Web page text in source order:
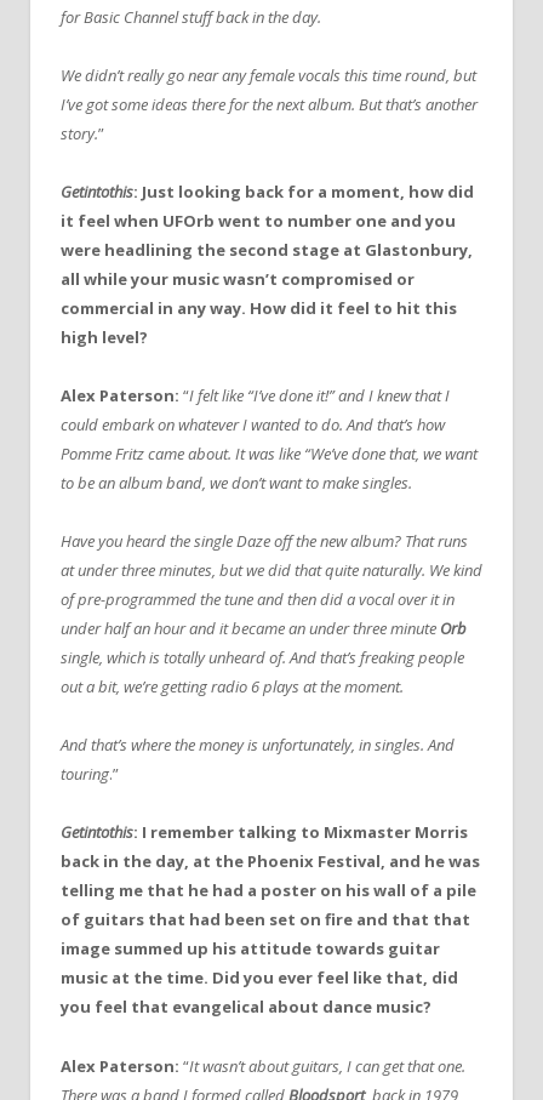
for Basic Channel stuff back in the day.
We didn’t really go near any female vocals this time round, but
I’ve got some ideas there for the next album. But that’s another
story.”
Getintothis: Just looking back for a moment, how did
it feel when UFOrb went to number one and you
were headlining the second stage at Glastonbury,
all while your music wasn’t compromised or
commercial in any way. How did it feel to hit this
high level?
Alex Paterson: “I felt like “I’ve done it!” and I knew that I
could embark on whatever I wanted to do. And that’s how
Pomme Fritz came about. It was like “We’ve done that, we want
to be an album band, we don’t want to make singles.
Have you heard the single Daze off the new album? That runs
at under three minutes, but we did that quite naturally. We kind
of pre-programmed the tune and then did a vocal over it in
under half an hour and it became an under three minute Orb
single, which is totally unheard of. And that’s freaking people
out a bit, we’re getting radio 6 plays at the moment.
And that’s where the money is unfortunately, in singles. And
touring.”
Getintothis: I remember talking to Mixmaster Morris
back in the day, at the Phoenix Festival, and he was
telling me that he had a poster on his wall of a pile
of guitars that had been set on fire and that that
image summed up his attitude towards guitar
music at the time. Did you ever feel like that, did
you feel that evangelical about dance music?
Alex Paterson: “It wasn’t about guitars, I can get that one.
There was a band I formed calledBloodsport, back in 1979,